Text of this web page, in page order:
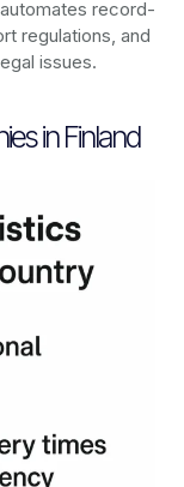
record-
regulations, and
issues.
in Finland